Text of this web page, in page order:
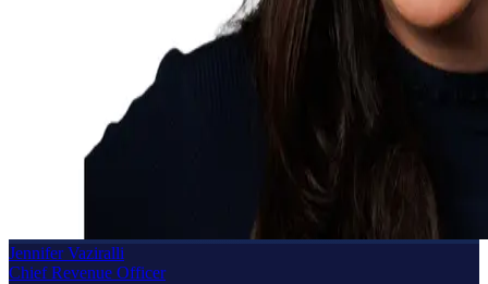
Jennifer Vaziralli
Chief Revenue Officer